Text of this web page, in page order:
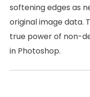
softening edges as
original image data.
true power of non-
in Photoshop.